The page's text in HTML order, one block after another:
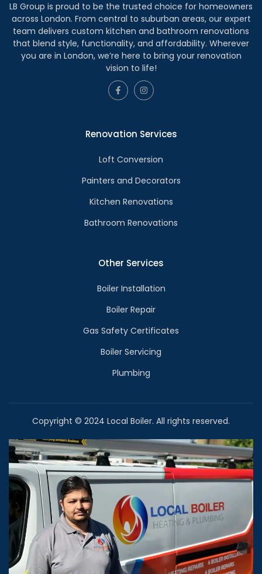
LB Group is proud to be the trusted choice for homeowners
across London. From central to suburban areas, our expert
team delivers custom kitchen and bathroom renovations
that blend style, functionality, and affordability. Wherever
you are in London, we’re here to bring your renovation
vision to life!
Renovation Services
Loft Conversion
Painters and Decorators
Kitchen Renovations
Bathroom Renovations
Other Services
Boiler Installation
Boiler Repair
Gas Safety Certificates
Boiler Servicing
Plumbing
Copyright © 2024 Local Boiler. All rights reserved.